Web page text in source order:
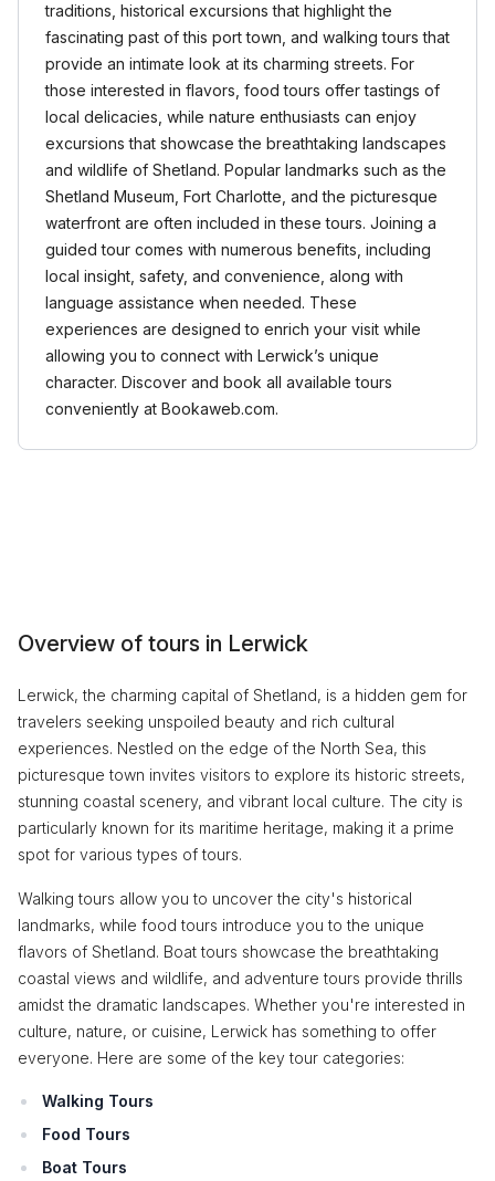
traditions, historical excursions that highlight the
fascinating past of this port town, and walking tours that
provide an intimate look at its charming streets. For
those interested in flavors, food tours offer tastings of
local delicacies, while nature enthusiasts can enjoy
excursions that showcase the breathtaking landscapes
and wildlife of Shetland. Popular landmarks such as the
Shetland Museum, Fort Charlotte, and the picturesque
waterfront are often included in these tours. Joining a
guided tour comes with numerous benefits, including
local insight, safety, and convenience, along with
language assistance when needed. These
experiences are designed to enrich your visit while
allowing you to connect with Lerwick’s unique
character. Discover and book all available tours
conveniently at Bookaweb.com.
Overview of tours in Lerwick
Lerwick, the charming capital of Shetland, is a hidden gem for
travelers seeking unspoiled beauty and rich cultural
experiences. Nestled on the edge of the North Sea, this
picturesque town invites visitors to explore its historic streets,
stunning coastal scenery, and vibrant local culture. The city is
particularly known for its maritime heritage, making it a prime
spot for various types of tours.
Walking tours allow you to uncover the city's historical
landmarks, while food tours introduce you to the unique
flavors of Shetland. Boat tours showcase the breathtaking
coastal views and wildlife, and adventure tours provide thrills
amidst the dramatic landscapes. Whether you're interested in
culture, nature, or cuisine, Lerwick has something to offer
everyone. Here are some of the key tour categories:
Walking Tours
Food Tours
Boat Tours